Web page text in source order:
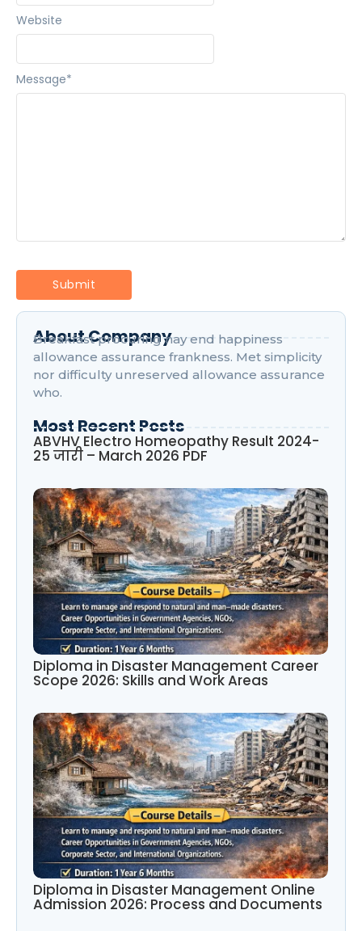
Message*
Website
About Company
Breakfast procuring nay end happiness
allowance assurance frankness. Met simplicity
nor difficulty unreserved allowance assurance
who.
Most Recent Posts
ABVHV Electro Homeopathy Result 2024-
25 जारी – March 2026 PDF
Diploma in Disaster Management Career
Scope 2026: Skills and Work Areas
Diploma in Disaster Management Online
Admission 2026: Process and Documents